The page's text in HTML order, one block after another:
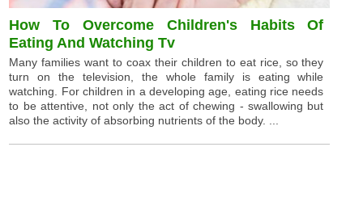
How To Overcome Children's Habits Of
Eating And Watching Tv
Many families want to coax their children to eat rice, so they
turn on the television, the whole family is eating while
watching. For children in a developing age, eating rice needs
to be attentive, not only the act of chewing - swallowing but
also the activity of absorbing nutrients of the body. ...